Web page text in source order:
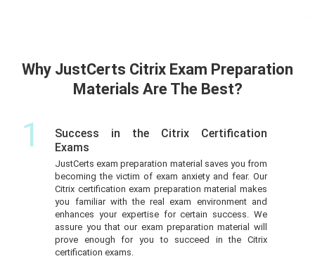
Why JustCerts Citrix Exam Preparation
Materials Are The Best?
1
Success in the Citrix Certification
Exams
JustCerts exam preparation material saves you from
becoming the victim of exam anxiety and fear. Our
Citrix certification exam preparation material makes
you familiar with the real exam environment and
enhances your expertise for certain success. We
assure you that our exam preparation material will
prove enough for you to succeed in the Citrix
certification exams.